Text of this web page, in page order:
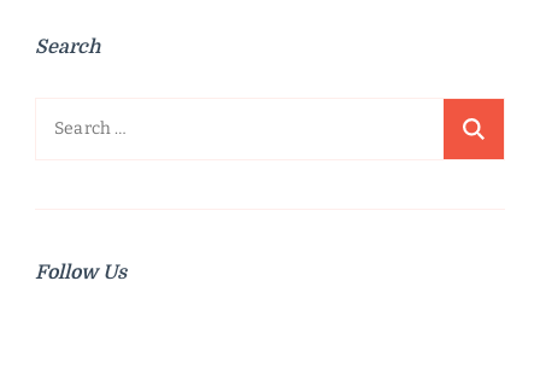
Search
Search
Follow Us